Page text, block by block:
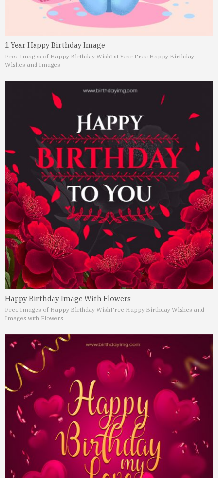
1 Year Happy Birthday Image
Free Images of Happy Birthday Wish1st Year Free Happy Birthday
Wishes and Images
Happy Birthday Image With Flowers
Free Images of Happy Birthday WishFree Happy Birthday Wishes and
Images with Flowers